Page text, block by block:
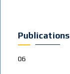
Publications
06